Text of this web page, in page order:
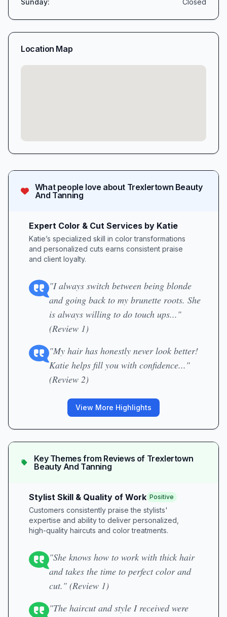
What people love about Trexlertown Beauty
And Tanning
Expert Color & Cut Services by Katie
Katie’s specialized skill in color transformations
and personalized cuts earns consistent praise
and client loyalty.
"I always switch between being blonde
and going back to my brunette roots. She
is always willing to do touch ups..."
(Review 1)
"My hair has honestly never look better!
Katie helps fill you with confidence..."
(Review 2)
View More Highlights
Key Themes from Reviews of Trexlertown
Beauty And Tanning
Stylist Skill & Quality of Work Positive
Customers consistently praise the stylists'
expertise and ability to deliver personalized,
high-quality haircuts and color treatments.
"She knows how to work with thick hair
and takes the time to perfect color and
cut." (Review 1)
"The haircut and style I received were
Sunday: Closed
Location Map